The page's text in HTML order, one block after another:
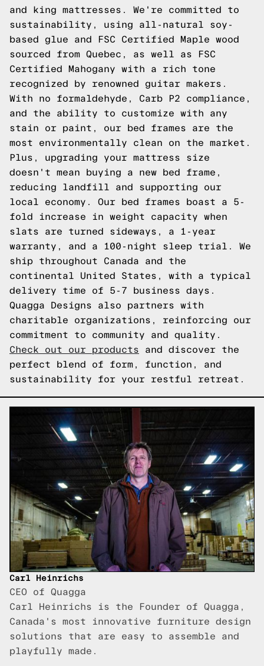
and king mattresses. We're committed to
sustainability, using all-natural soy-
based glue and FSC Certified Maple wood
sourced from Quebec, as well as FSC
Certified Mahogany with a rich tone
recognized by renowned guitar makers.
With no formaldehyde, Carb P2 compliance,
and the ability to customize with any
stain or paint, our bed frames are the
most environmentally clean on the market.
Plus, upgrading your mattress size
doesn't mean buying a new bed frame,
reducing landfill and supporting our
local economy. Our bed frames boast a 5-
fold increase in weight capacity when
slats are turned sideways, a 1-year
warranty, and a 100-night sleep trial. We
ship throughout Canada and the
continental United States, with a typical
delivery time of 5-7 business days.
Quagga Designs also partners with
charitable organizations, reinforcing our
commitment to community and quality.
Check out our products and discover the
perfect blend of form, function, and
sustainability for your restful retreat.
Carl Heinrichs
CEO of Quagga
Carl Heinrichs is the Founder of Quagga,
Canada's most innovative furniture design
solutions that are easy to assemble and
playfully made.